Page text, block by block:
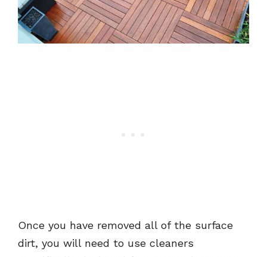
Once you have removed all of the surface
dirt, you will need to use cleaners